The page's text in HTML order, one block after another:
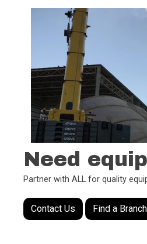
Need
Partner with ALL for quality
Contact Us Find a Branch